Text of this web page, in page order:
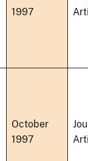
1997
October
1997